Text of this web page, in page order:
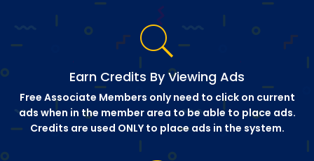
Earn Credits By Viewing Ads
Free Associate Members only need to click on current
ads when in the member area to be able to place ads.
Credits are used ONLY to place ads in the system.